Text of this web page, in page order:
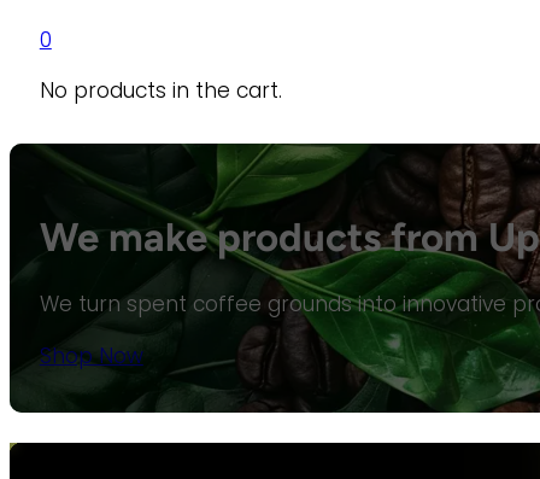
0
No products in the cart.
We make products from
We turn spent coffee grounds into innovative
Shop Now